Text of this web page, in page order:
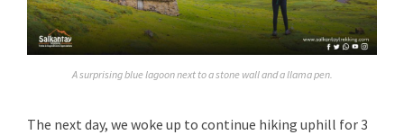
A surprising blue lagoon next to a stone wall and a llama pen.
The next day, we woke up to continue hiking uphill for 3